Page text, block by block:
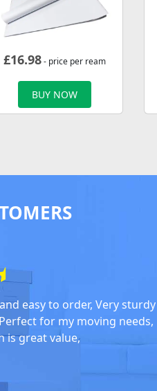
£16.98- price per ream
BUY NOW
easy to order, Very sturdy
for my moving needs,
is great value,